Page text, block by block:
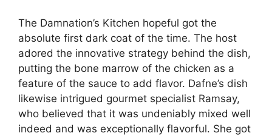
The Damnation’s Kitchen hopeful got the
absolute first dark coat of the time. The host
adored the innovative strategy behind the dish,
putting the bone marrow of the chicken as a
feature of the sauce to add flavor. Dafne’s dish
likewise intrigued gourmet specialist Ramsay,
who believed that it was undeniably mixed well
indeed and was exceptionally flavorful. She got